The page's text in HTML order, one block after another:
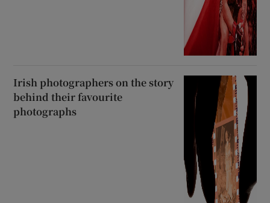
Irish photographers on the story
behind their favourite
photographs